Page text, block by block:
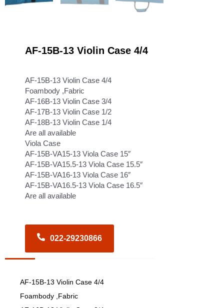
AF-15B-13 Violin Case 4/4
AF-15B-13 Violin Case 4/4
Foambody ,Fabric
AF-16B-13 Violin Case 3/4
AF-17B-13 Violin Case 1/2
AF-18B-13 Violin Case 1/4
Are all available
Viola Case
AF-15B-VA15-13 Viola Case 15″
AF-15B-VA15.5-13 Viola Case 15.5″
AF-15B-VA16-13 Viola Case 16″
AF-15B-VA16.5-13 Viola Case 16.5″
Are all available
022-29230866
AF-15B-13 Violin Case 4/4
Foambody ,Fabric